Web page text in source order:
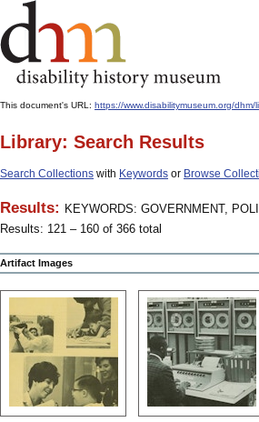
This document's URL: https://www.disabilitymuseum.org/
Library: Search Results
Search Collections with Keywords or Browse
Results: KEYWORDS: GOVERNMENT,
Results: 121 – 160 of 366 total
Artifact Images